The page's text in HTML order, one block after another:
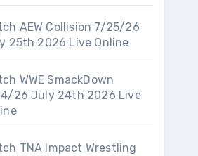
AEW Collision 7/25/26
25th 2026 Live Online
WWE SmackDown
26 July 24th 2026 Live
TNA Impact Wrestling